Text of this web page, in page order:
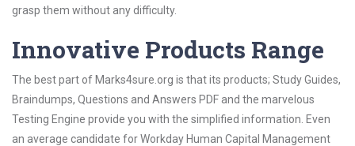
grasp them without any difficulty.
Innovative Products Range
The best part of Marks4sure.org is that its products; Study Guides,
Braindumps, Questions and Answers PDF and the marvelous
Testing Engine provide you with the simplified information. Even
an average candidate for Workday Human Capital Management